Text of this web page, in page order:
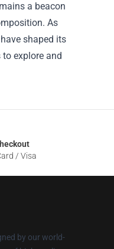
a beacon
As
shaped its
explore and
/ Visa
by our world-